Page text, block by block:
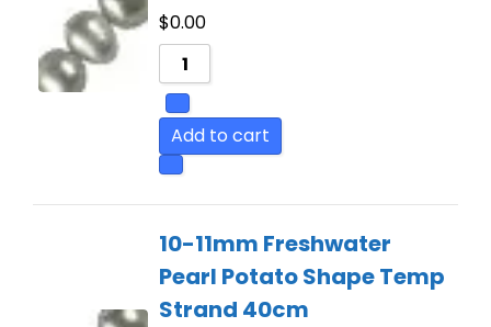
$0.00
Add to cart
10-11mm Freshwater
Pearl Potato Shape Temp
Strand 40cm